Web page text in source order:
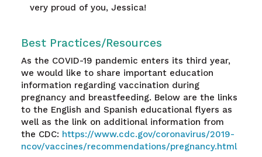
very proud of you, Jessica!
Best Practices/Resources
As the COVID-19 pandemic enters its third year,
we would like to share important education
information regarding vaccination during
pregnancy and breastfeeding. Below are the links
to the English and Spanish educational flyers as
well as the link on additional information from
the CDC: https://www.cdc.gov/coronavirus/2019-
ncov/vaccines/recommendations/pregnancy.html